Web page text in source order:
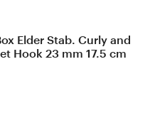
Elder Stab. Curly and
Hook 23 mm 17.5 cm